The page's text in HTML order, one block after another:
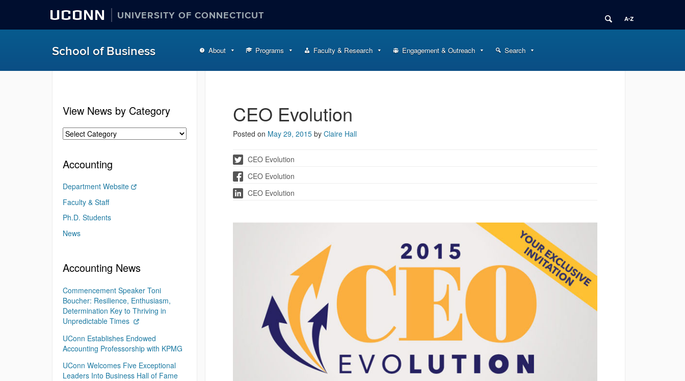
UCONN UNIVERSITY OF CONNECTICUT
School of Business About Programs Faculty & Research Engagement & Outreach Search
CEO Evolution
Posted on May 29, 2015 by Claire Hall
CEO Evolution
CEO Evolution
CEO Evolution
View News by Category
Accounting
Department Website
Faculty & Staff
Ph.D. Students
News
Accounting News
Commencement Speaker Toni
Boucher: Resilience, Enthusiasm,
Determination Key to Thriving in
Unpredictable Times
UConn Establishes Endowed
Accounting Professorship with KPMG
UConn Welcomes Five Exceptional
Leaders Into Business Hall of Fame